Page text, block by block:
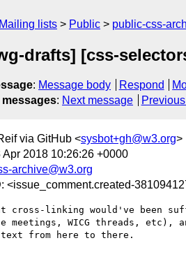
Mailing lists Public public-css-
drafts] [css-
: Message body Respond
messages: Next message
via GitHub <sysbot+gh@w3.org>
Apr 2018 10:26:26 +0000
archive@w3.org
: <issue_comment.created-
linking would've been
meetings, WICG threads,
text from here to there.